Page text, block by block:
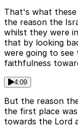
That's what
the reason the
whilst they were
that by looking
were going to
faithfulness
4:09
But the reason
the first place
towards the Lord